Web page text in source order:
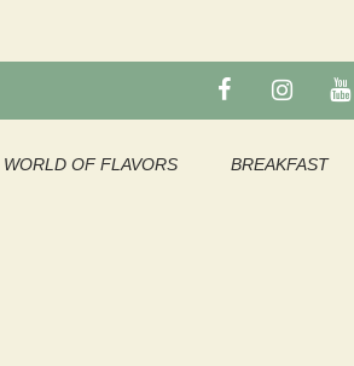
WORLD OF FLAVORS BREAKFAST